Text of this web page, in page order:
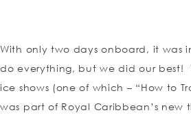
With only two days onboard, it was
do everything, but we did our best!
ice shows (one of which – “How to
was part of Royal Caribbean’s new